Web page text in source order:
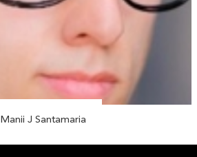
Manii J Santamaria